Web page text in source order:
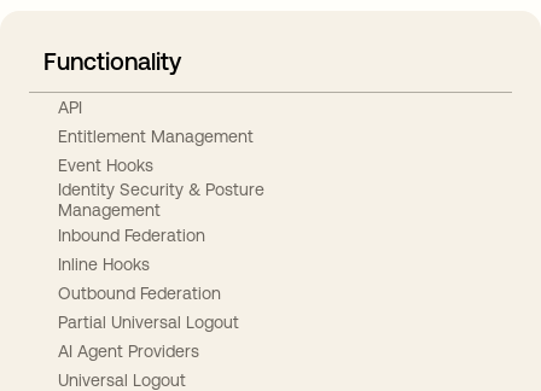
Functionality
API
Entitlement Management
Event Hooks
Identity Security & Posture
Management
Inbound Federation
Inline Hooks
Outbound Federation
Partial Universal Logout
AI Agent Providers
Universal Logout